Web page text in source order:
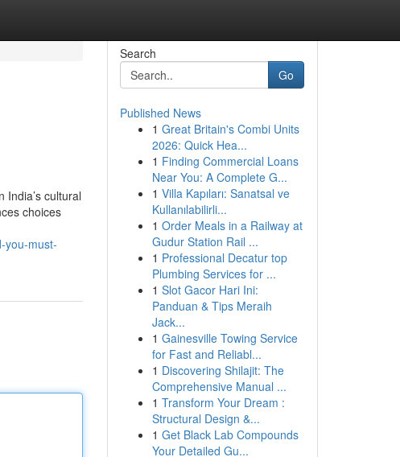
India’s cultural
choices
you-must-
Search
Go
Published News
1 Great Britain's Combi Units
2026: Quick Hea...
1 Finding Commercial Loans
Near You: A Complete G...
1 Villa Kapıları: Sanatsal ve
Kullanılabilirli...
1 Order Meals in a Railway at
Gudur Station Rail ...
1 Professional Decatur top
Plumbing Services for ...
1 Slot Gacor Hari Ini:
Panduan & Tips Meraih
Jack...
1 Gainesville Towing Service
for Fast and Reliabl...
1 Discovering Shilajit: The
Comprehensive Manual ...
1 Transform Your Dream :
Structural Design &...
1 Get Black Lab Compounds
Your Detailed Gu...